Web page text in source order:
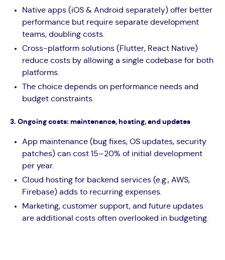
Native apps (iOS & Android separately) offer better
performance but require separate development
teams, doubling costs.
Cross-platform solutions (Flutter, React Native)
reduce costs by allowing a single codebase for both
platforms.
The choice depends on performance needs and
budget constraints.
3. Ongoing costs: maintenance, hosting, and updates
App maintenance (bug fixes, OS updates, security
patches) can cost 15–20% of initial development
per year.
Cloud hosting for backend services (e.g., AWS,
Firebase) adds to recurring expenses.
Marketing, customer support, and future updates
are additional costs often overlooked in budgeting.